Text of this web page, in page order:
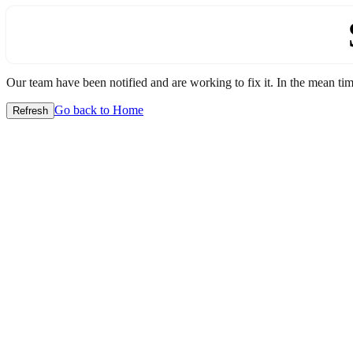
Our team have been notified and are working to fix it. In the mean
Refresh Go back to Home